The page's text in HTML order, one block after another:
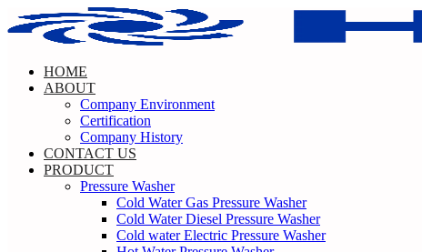
Skip
to
HOME
ABOUT
Company Environment
Certification
Company History
CONTACT US
PRODUCT
Pressure Washer
Cold Water Gas Pressure Washer
Cold Water Diesel Pressure Washer
Cold water Electric Pressure Washer